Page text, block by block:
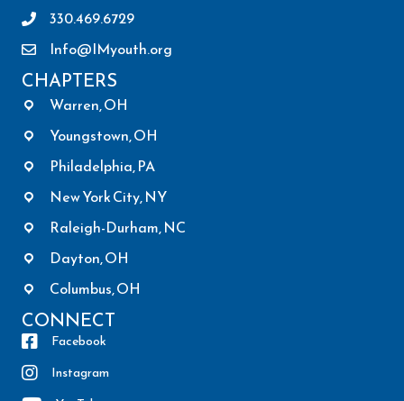
330.469.6729
Info@IMyouth.org
CHAPTERS
Warren, OH
Youngstown, OH
Philadelphia, PA
New York City, NY
Raleigh-Durham, NC
Dayton, OH
Columbus, OH
CONNECT
Facebook
Instagram